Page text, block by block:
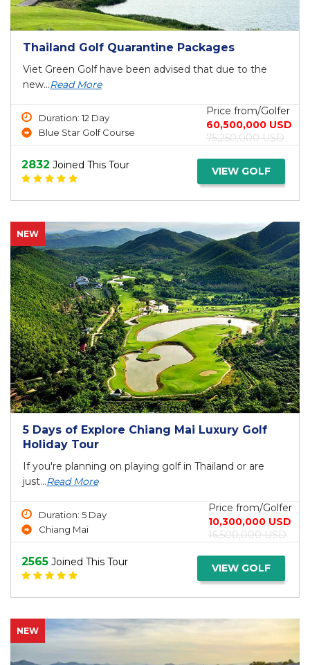
Thailand Golf Quarantine Packages
Viet Green Golf have been advised that due to the
new...Read More
Duration: 12 Day
Blue Star Golf Course
Price from/Golfer
60,500,000 USD
75,250,000 USD
2832 Joined This Tour VIEW GOLF
NEW
5 Days of Explore Chiang Mai Luxury Golf
Holiday Tour
If you're planning on playing golf in Thailand or are
just...Read More
Duration: 5 Day
Chiang Mai
Price from/Golfer
10,300,000 USD
16,500,000 USD
2565 Joined This Tour VIEW GOLF
NEW